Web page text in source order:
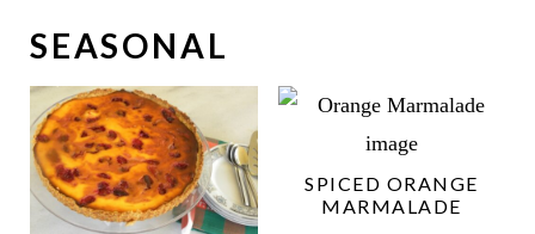
SEASONAL
SPICED ORANGE
MARMALADE